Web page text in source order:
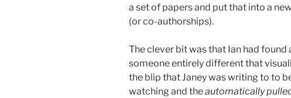
a set of papers and put that into a
(or co-authorships).
The clever bit was that Ian had
someone entirely different that
the blip that Janey was writing to to
watching and theautomatically